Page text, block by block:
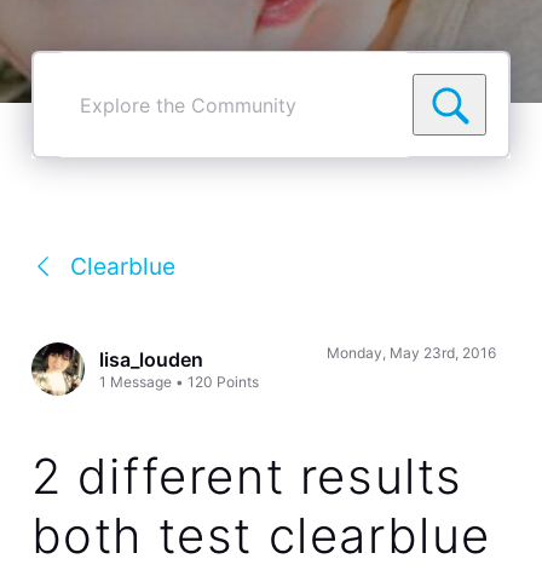
Explore
Community
Clearblue
lisa_louden
1 Message •120 Points
Monday, May 23rd, 2016
2 different results
both test clearblue